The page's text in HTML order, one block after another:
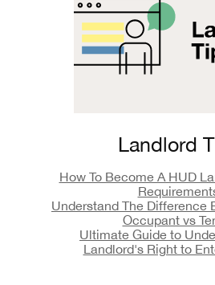
Landlord
How To Become A HUD
Understand The Difference
Occupant vs
Ultimate Guide to
Landlord's Right to